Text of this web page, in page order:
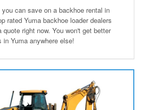
can save on a backhoe rental in
rated Yuma backhoe loader dealers
right now. You won't get better
Yuma anywhere else!